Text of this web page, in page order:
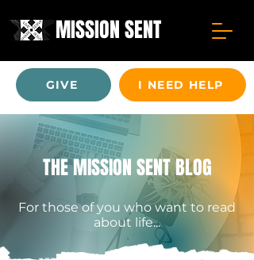
MISSION SENT
GIVE I NEED HELP
THE MISSION SENT BLOG
For those of you who want to read
about life...